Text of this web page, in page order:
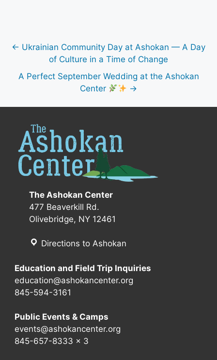
← Ukrainian Community Day at Ashokan — A Day
of Culture in a Time of Change
A Perfect September Wedding at the Ashokan
Center
→
The Ashokan Center
477 Beaverkill Rd.
Olivebridge, NY 12461
Directions to Ashokan
Education and Field Trip Inquiries
education@ashokancenter.org
845-594-3161
Public Events & Camps
events@ashokancenter.org
845-657-8333 x 3